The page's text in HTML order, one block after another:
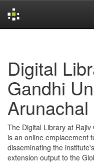
Digital
Gandhi
The Digital Library at
is an online emplacement
disseminating the
extension output to the